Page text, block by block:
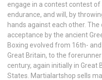
engage in a contest contest
endurance, and will, by
hands against each other.
acceptance by the ancient
Boxing evolved from 16th-
Great Britain, to the
century, again initially in Great
States. Martialartshop sells